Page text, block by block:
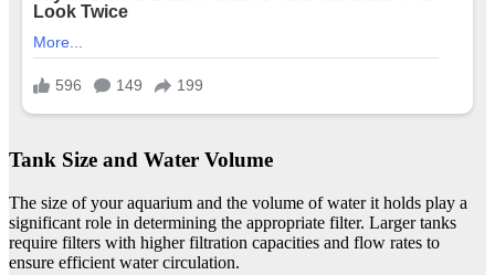
Tank Size and Water Volume
The size of your aquarium and the volume of water it holds play a
significant role in determining the appropriate filter. Larger tanks
require filters with higher filtration capacities and flow rates to
ensure efficient water circulation.